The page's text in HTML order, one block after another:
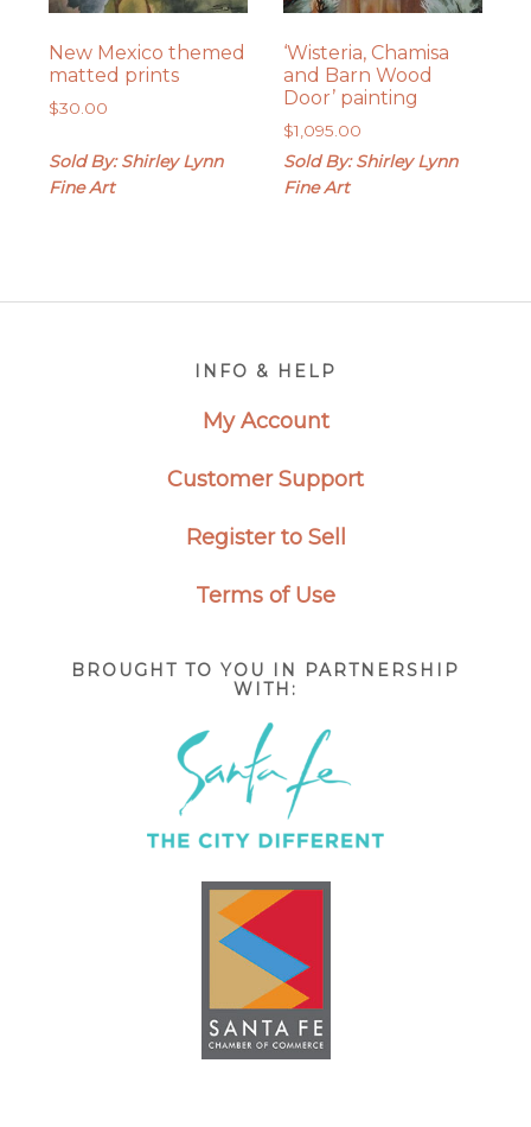
New Mexico themed
matted prints
$30.00
Sold By: Shirley Lynn
Fine Art
‘Wisteria, Chamisa
and Barn Wood
Door’ painting
$1,095.00
Sold By: Shirley Lynn
Fine Art
INFO & HELP
My Account
Customer Support
Register to Sell
Terms of Use
BROUGHT TO YOU IN PARTNERSHIP
WITH: